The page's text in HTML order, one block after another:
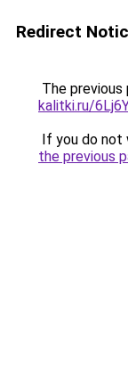
Redirect
The previous
kalitki.ru/
If you do not
the previous